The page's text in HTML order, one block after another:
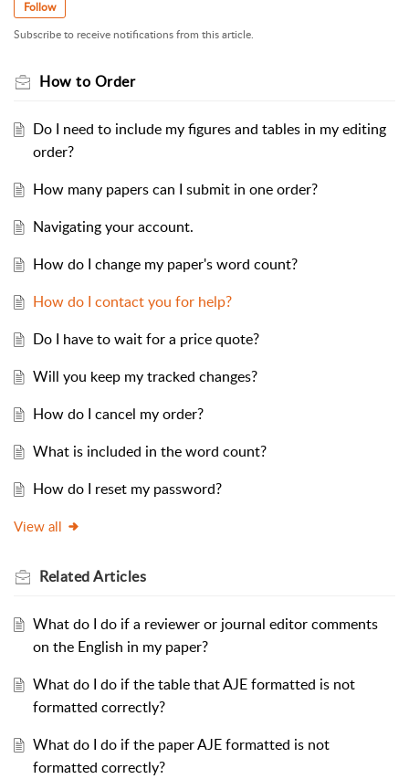
Follow
Subscribe to receive notifications from this article.
How to Order
Do I need to include my figures and tables in my editing
order?
How many papers can I submit in one order?
Navigating your account.
How do I change my paper's word count?
How do I contact you for help?
Do I have to wait for a price quote?
Will you keep my tracked changes?
How do I cancel my order?
What is included in the word count?
How do I reset my password?
View all
RelatedArticles
What do I do if a reviewer or journal editor comments
on the English in my paper?
What do I do if the table that AJE formatted is not
formatted correctly?
What do I do if the paper AJE formatted is not
formatted correctly?